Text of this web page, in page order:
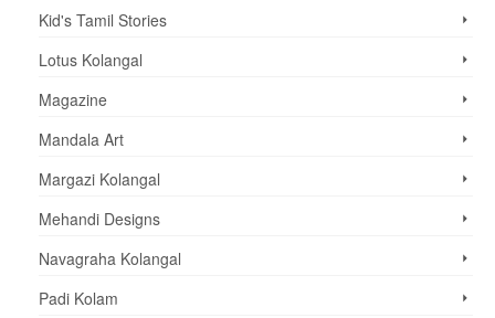
Kid's Tamil Stories
Lotus Kolangal
Magazine
Mandala Art
Margazi Kolangal
Mehandi Designs
Navagraha Kolangal
Padi Kolam